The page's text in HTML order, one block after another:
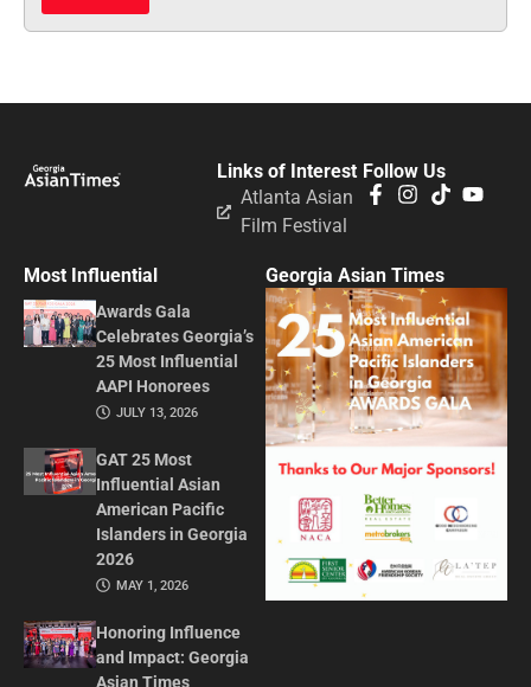
Follow Us
Links of Interest
Atlanta Asian
Film Festival
Most Influential
Awards Gala
Celebrates Georgia’s
25 Most Influential
AAPI Honorees
JULY 13, 2026
GAT 25 Most
Influential Asian
American Pacific
Islanders in Georgia
2026
MAY 1, 2026
Honoring Influence
and Impact: Georgia
Asian Times
Georgia Asian Times